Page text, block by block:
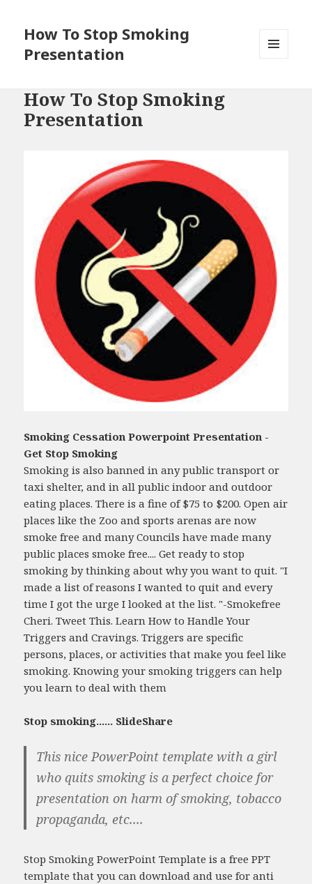
How To Stop Smoking
Presentation
How To Stop Smoking
Presentation
Smoking Cessation Powerpoint Presentation -
Get Stop Smoking
Smoking is also banned in any public transport or
taxi shelter, and in all public indoor and outdoor
eating places. There is a fine of $75 to $200. Open air
places like the Zoo and sports arenas are now
smoke free and many Councils have made many
public places smoke free.... Get ready to stop
smoking by thinking about why you want to quit. "I
made a list of reasons I wanted to quit and every
time I got the urge I looked at the list. "-Smokefree
Cheri. Tweet This. Learn How to Handle Your
Triggers and Cravings. Triggers are specific
persons, places, or activities that make you feel like
smoking. Knowing your smoking triggers can help
you learn to deal with them
Stop smoking...... SlideShare
This nice PowerPoint template with a girl
who quits smoking is a perfect choice for
presentation on harm of smoking, tobacco
propaganda, etc....
Stop Smoking PowerPoint Template is a free PPT
template that you can download and use for anti